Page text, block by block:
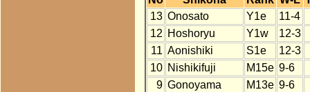
13 Onosato Y1e
11-4
12 Hoshoryu Y1w
12-3
11 Aonishiki S1e
12-3
10 Nishikifuji M15e 9-6
9 Gonoyama M13e 9-6